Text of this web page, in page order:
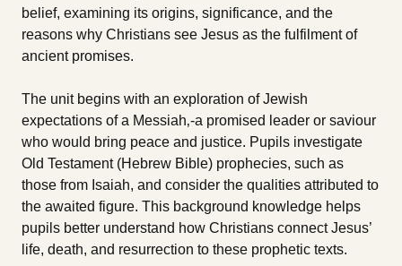
belief, examining its origins, significance, and the
reasons why Christians see Jesus as the fulfilment of
ancient promises.
The unit begins with an exploration of Jewish
expectations of a Messiah‚-a promised leader or saviour
who would bring peace and justice. Pupils investigate
Old Testament (Hebrew Bible) prophecies, such as
those from Isaiah, and consider the qualities attributed to
the awaited figure. This background knowledge helps
pupils better understand how Christians connect Jesus’
life, death, and resurrection to these prophetic texts.